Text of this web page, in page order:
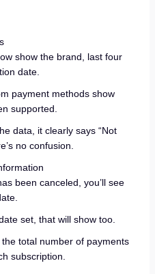
show the brand, last four
date.
payment methods show
supported.
data, it clearly says “Not
no confusion.
been canceled, you’ll see
set, that will show too.
total number of payments
subscription.